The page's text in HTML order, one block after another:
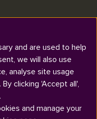
for my
and are used to help
we will also use
analyse site usage
clicking 'Accept all',
and manage your